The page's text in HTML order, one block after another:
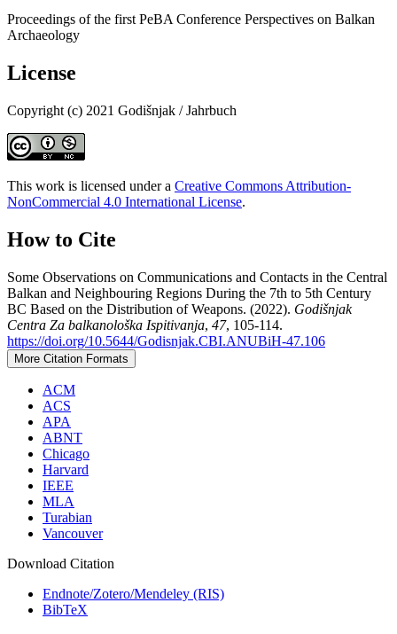
Proceedings of the first PeBA Conference Perspectives on Balkan
Archaeology
License
Copyright (c) 2021 Godišnjak / Jahrbuch
This work is licensed under a Creative Commons Attribution-
NonCommercial 4.0 International License.
How to Cite
Some Observations on Communications and Contacts in the Central
Balkan and Neighbouring Regions During the 7th to 5th Century
BC Based on the Distribution of Weapons. (2022). Godišnjak
Centra Za balkanološka Ispitivanja, 47, 105-114.
https://doi.org/10.5644/Godisnjak.CBI.ANUBiH-47.106
More Citation Formats
ACM
ACS
APA
ABNT
Chicago
Harvard
IEEE
MLA
Turabian
Vancouver
Download Citation
Endnote/Zotero/Mendeley (RIS)
BibTeX